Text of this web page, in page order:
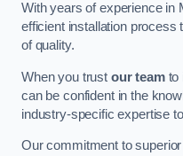
With years of experience in
efficient installation process
of quality.
When you trust our teamto
can be confident in the
industry-specific expertise
Our commitment to